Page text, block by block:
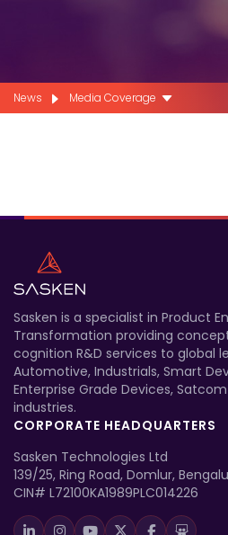
News Media Coverage
Sasken is a specialist in Product
Transformation providing
cognition R&D services to global
Automotive, Industrials, Smart
Enterprise Grade Devices,
industries.
CORPORATE HEADQUARTERS
Sasken Technologies Ltd
139/25, Ring Road, Domlur,
CIN# L72100KA1989PLC014226